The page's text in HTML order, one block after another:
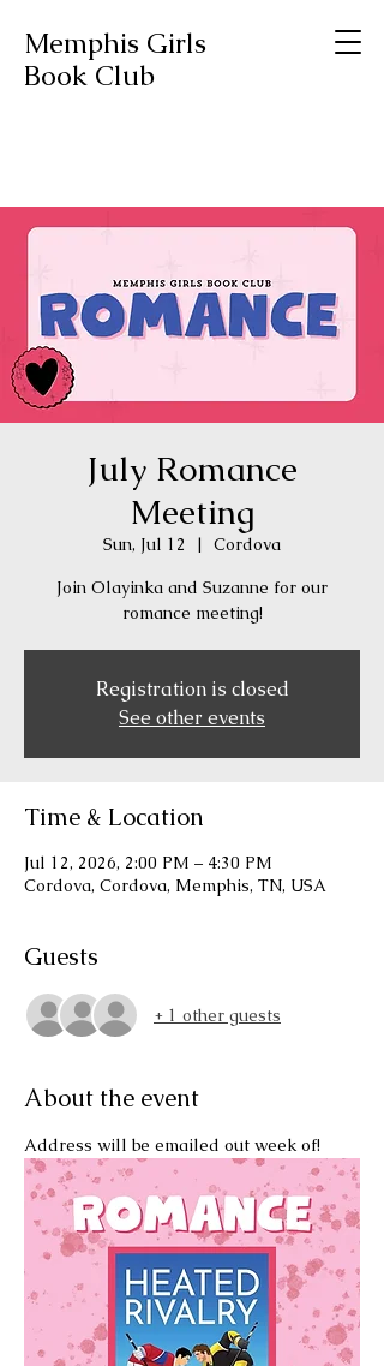
Memphis Girls
Book Club
July Romance
Meeting
Sun, Jul 12
  |
Cordova
Join Olayinka and Suzanne for our
romance meeting!
Registration is closed
See other events
Time & Location
Jul 12, 2026, 2:00 PM – 4:30 PM
Cordova, Cordova, Memphis, TN, USA
Guests
+ 1 other guests
About the event
Address will be emailed out week of!